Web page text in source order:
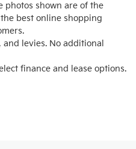
photos shown are of the
best online shopping
levies. No additional
finance and lease options.